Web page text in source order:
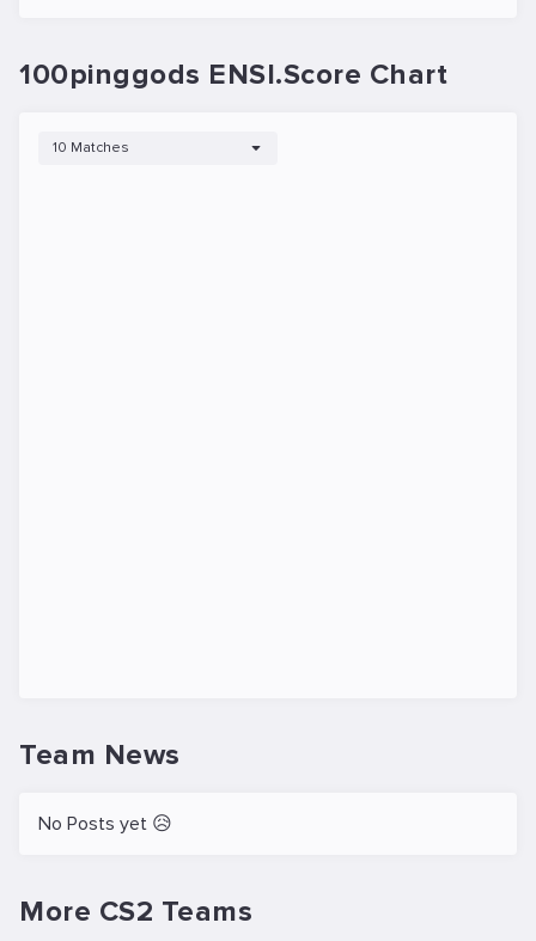
100pinggods ENSI.Score Chart
10 Matches
Team News
No Posts yet 😥
More CS2 Teams